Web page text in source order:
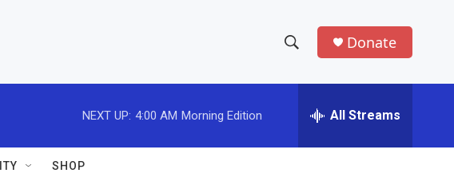
h
w
e
h
Donate
NEXT UP: 4:00 AM Morning Edition All Streams
SHOP